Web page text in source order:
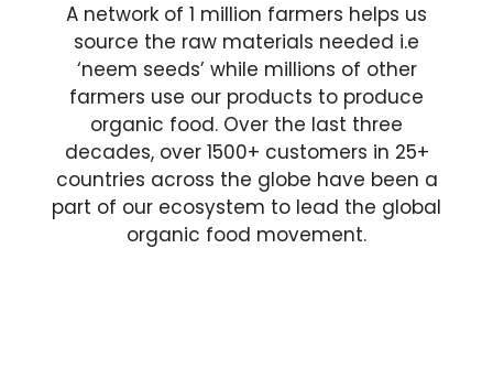
A network of 1 million farmers helps us
source the raw materials needed i.e
‘neem seeds’ while millions of other
farmers use our products to produce
organic food. Over the last three
decades, over 1500+ customers in 25+
countries across the globe have been a
part of our ecosystem to lead the global
organic food movement.